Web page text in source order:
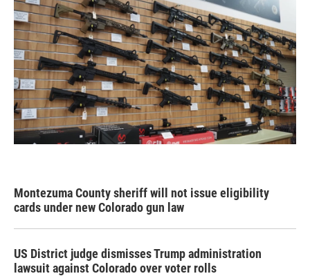
Montezuma County sheriff will not issue eligibility
cards under new Colorado gun law
US District judge dismisses Trump administration
lawsuit against Colorado over voter rolls